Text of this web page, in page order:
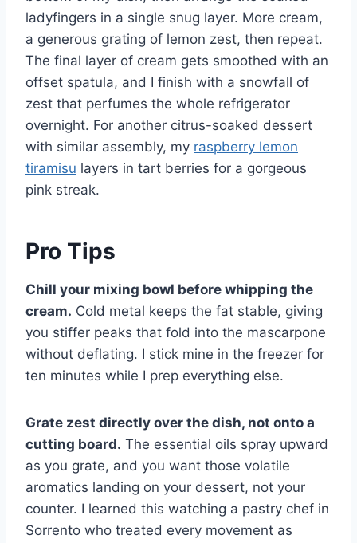
ladyfingers in a single snug layer. More cream,
a generous grating of lemon zest, then repeat.
The final layer of cream gets smoothed with an
offset spatula, and I finish with a snowfall of
zest that perfumes the whole refrigerator
overnight. For another citrus-soaked dessert
with similar assembly, my raspberry lemon
tiramisu layers in tart berries for a gorgeous
pink streak.
Pro Tips
Chill your mixing bowl before whipping the
cream. Cold metal keeps the fat stable, giving
you stiffer peaks that fold into the mascarpone
without deflating. I stick mine in the freezer for
ten minutes while I prep everything else.
Grate zest directly over the dish, not onto a
cutting board. The essential oils spray upward
as you grate, and you want those volatile
aromatics landing on your dessert, not your
counter. I learned this watching a pastry chef in
Sorrento who treated every movement as